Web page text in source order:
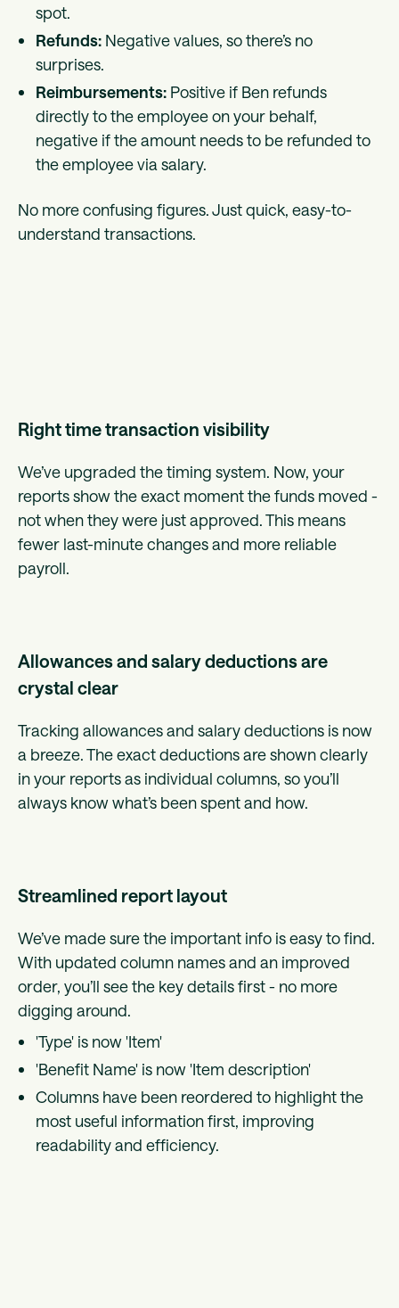
spot.
Refunds: Negative values, so there’s no
surprises.
Reimbursements: Positive if Ben refunds
directly to the employee on your behalf,
negative if the amount needs to be refunded to
the employee via salary.
No more confusing figures. Just quick, easy-to-
understand transactions.
Right time transaction visibility
We’ve upgraded the timing system. Now, your
reports show the exact moment the funds moved -
not when they were just approved. This means
fewer last-minute changes and more reliable
payroll.
Allowances and salary deductions are
crystal clear
Tracking allowances and salary deductions is now
a breeze. The exact deductions are shown clearly
in your reports as individual columns, so you’ll
always know what’s been spent and how.
Streamlined report layout
We’ve made sure the important info is easy to find.
With updated column names and an improved
order, you’ll see the key details first - no more
digging around.
'Type' is now 'Item'
'Benefit Name' is now 'Item description'
Columns have been reordered to highlight the
most useful information first, improving
readability and efficiency.